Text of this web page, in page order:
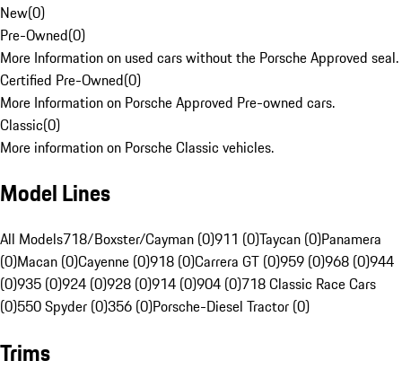
New(0)
Pre-Owned(0)
More Information on used cars without the Porsche Approved seal.
Certified Pre-Owned(0)
More Information on Porsche Approved Pre-owned cars.
Classic(0)
More information on Porsche Classic vehicles.
Model Lines
All Models718/Boxster/Cayman (0)911 (0)Taycan (0)Panamera
(0)Macan (0)Cayenne (0)918 (0)Carrera GT (0)959 (0)968 (0)944
(0)935 (0)924 (0)928 (0)914 (0)904 (0)718 Classic Race Cars
(0)550 Spyder (0)356 (0)Porsche-Diesel Tractor (0)
Trims